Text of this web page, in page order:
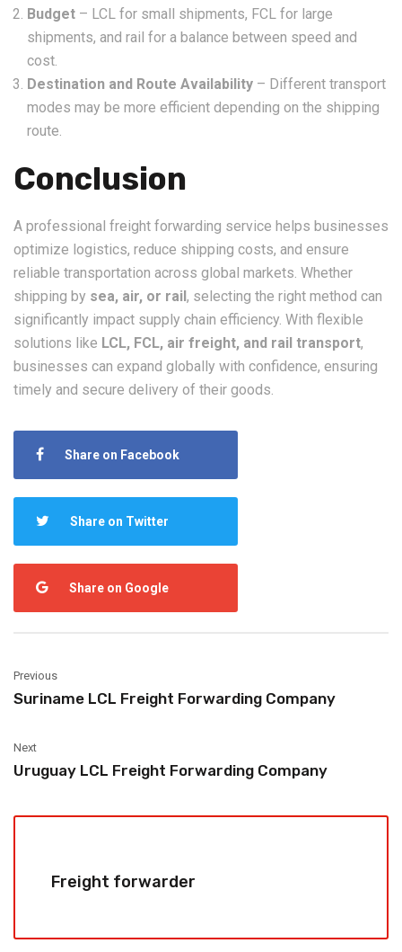
Budget – LCL for small shipments, FCL for large
shipments, and rail for a balance between speed and
cost.
Destination and Route Availability – Different transport
modes may be more efficient depending on the shipping
route.
Conclusion
A professional freight forwarding service helps businesses
optimize logistics, reduce shipping costs, and ensure
reliable transportation across global markets. Whether
shipping by sea, air, or rail, selecting the right method can
significantly impact supply chain efficiency. With flexible
solutions like LCL, FCL, air freight, and rail transport,
businesses can expand globally with confidence, ensuring
timely and secure delivery of their goods.
Share on Facebook
Share on Twitter
Share on Google
Previous
Suriname LCL Freight Forwarding Company
Next
Uruguay LCL Freight Forwarding Company
Freight forwarder